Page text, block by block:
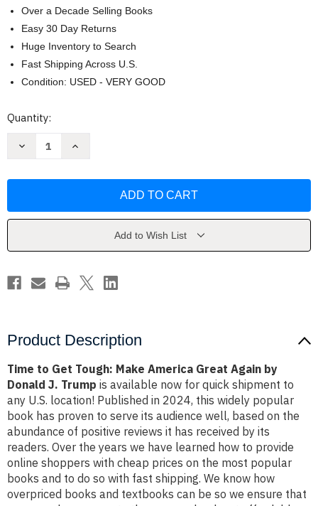
Over a Decade Selling Books
Easy 30 Day Returns
Huge Inventory to Search
Fast Shipping Across U.S.
Condition: USED - VERY GOOD
Current
Quantity:
Decrease
Make
by
J.
Trump
Increase
Make
by
Trump
Add to Wish List
Product Description
Time to Get Tough: Make America Great Again by
Donald J. Trump is available now for quick shipment to
any U.S. location! Published in 2024, this widely popular
book has proven to serve its audience well, based on the
abundance of positive reviews it has received by its
readers. Over the years we have learned how to provide
online shoppers with cheap prices on the most popular
books and to do so with fast shipping. We know how
overpriced books and textbooks can be so we ensure that